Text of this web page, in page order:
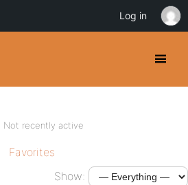
Not recently active
Favorites
Show:
Log in